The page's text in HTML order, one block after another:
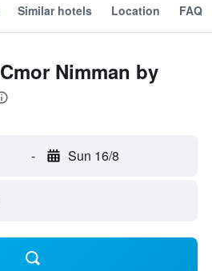
Similar hotels Location FAQ
Nimman by
- Sun 16/8